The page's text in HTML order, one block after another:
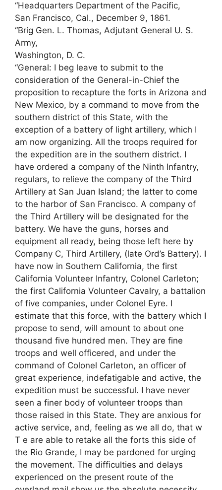
“Headquarters Department of the Pacific,
San Francisco, Cal., December 9, 1861.
“Brig Gen. L. Thomas, Adjutant General U. S.
Army,
Washington, D. C.
“General: I beg leave to submit to the
consideration of the General-in-Chief the
proposition to recapture the forts in Arizona and
New Mexico, by a command to move from the
southern district of this State, with the
exception of a battery of light artillery, which I
am now organizing. All the troops required for
the expedition are in the southern district. I
have ordered a company of the Ninth Infantry,
regulars, to relieve the company of the Third
Artillery at San Juan Island; the latter to come
to the harbor of San Francisco. A company of
the Third Artillery will be designated for the
battery. We have the guns, horses and
equipment all ready, being those left here by
Company C, Third Artillery, (late Ord’s Battery). I
have now in Southern California, the first
California Volunteer Infantry, Colonel Carleton;
the first California Volunteer Cavalry, a battalion
of five companies, under Colonel Eyre. I
estimate that this force, with the battery which I
propose to send, will amount to about one
thousand five hundred men. They are fine
troops and well officered, and under the
command of Colonel Carleton, an officer of
great experience, indefatigable and active, the
expedition must be successful. I have never
seen a finer body of volunteer troops than
those raised in this State. They are anxious for
active service, and, feeling as we all do, that w
T e are able to retake all the forts this side of
the Rio Grande, I may be pardoned for urging
the movement. The difficulties and delays
experienced on the present route of the